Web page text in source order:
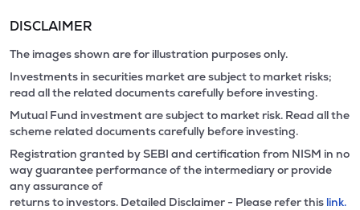
DISCLAIMER
The images shown are for illustration purposes only.
Investments in securities market are subject to market risks;
read all the related documents carefully before investing.
Mutual Fund investment are subject to market risk. Read all the
scheme related documents carefully before investing.
Registration granted by SEBI and certification from NISM in no
way guarantee performance of the intermediary or provide
any assurance of
returns to investors. Detailed Disclaimer - Please refer this link.